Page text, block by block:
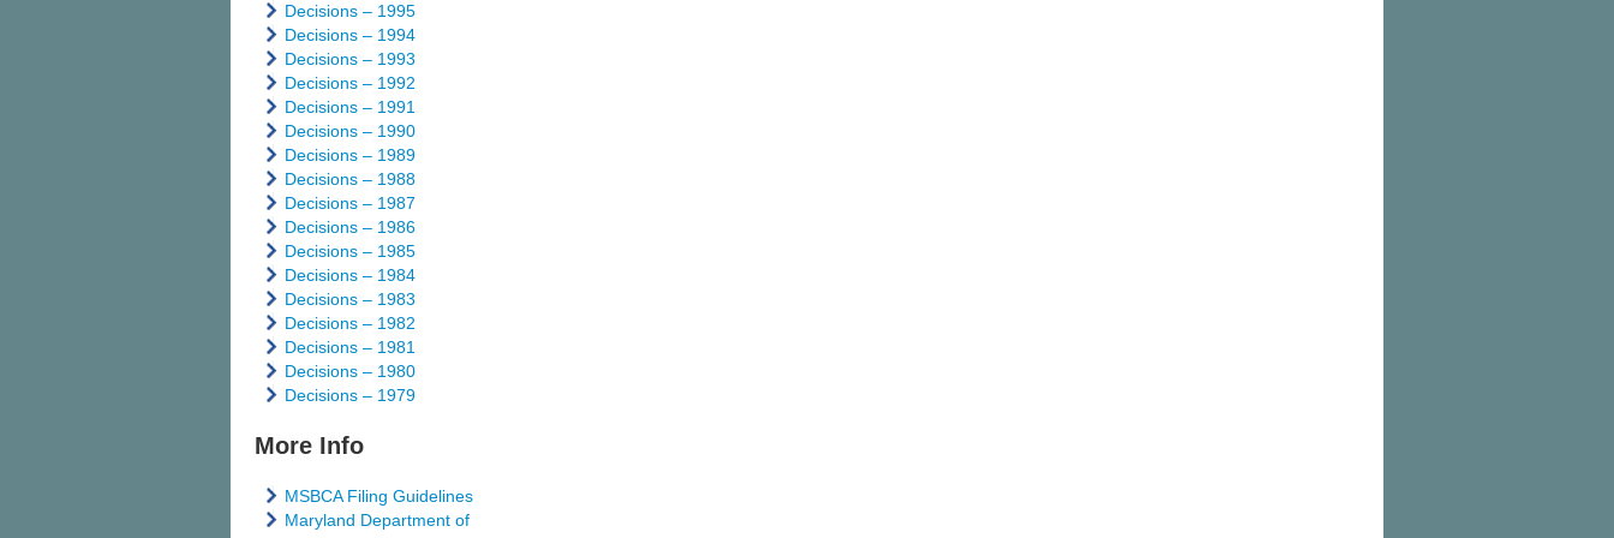
Decisions – 1995
Decisions – 1994
Decisions – 1993
Decisions – 1992
Decisions – 1991
Decisions – 1990
Decisions – 1989
Decisions – 1988
Decisions – 1987
Decisions – 1986
Decisions – 1985
Decisions – 1984
Decisions – 1983
Decisions – 1982
Decisions – 1981
Decisions – 1980
Decisions – 1979
More Info
MSBCA Filing Guidelines
Maryland Department of